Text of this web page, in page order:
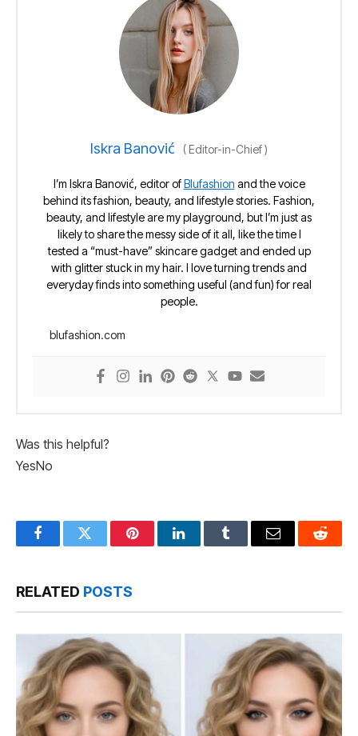
Iskra Banović (Editor-in-Chief)
I’m Iskra Banović, editor ofBlufashion and the voice
behind its fashion, beauty, and lifestyle stories. Fashion,
beauty, and lifestyle are my playground, but I’m just as
likely to share the messy side of it all, like the time I
tested a “must-have” skincare gadget and ended up
with glitter stuck in my hair. I love turning trends and
everyday finds into something useful (and fun) for real
people.
blufashion.com
Was this helpful?
YesNo
FacebookTwitter PinterestLinkedInTumblr Email Reddit
RELATED POSTS